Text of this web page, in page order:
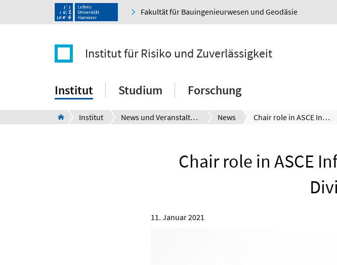
Fakultät für Bauingenieurwesen und Geodäsie
Institut für Risiko und Zuverlässigkeit
Institut Studium Forschung
Institut News und Veranstaltungen News Chair role in ASCE Infrastructure Resilience Division
Chair role in ASCE
11. Januar 2021